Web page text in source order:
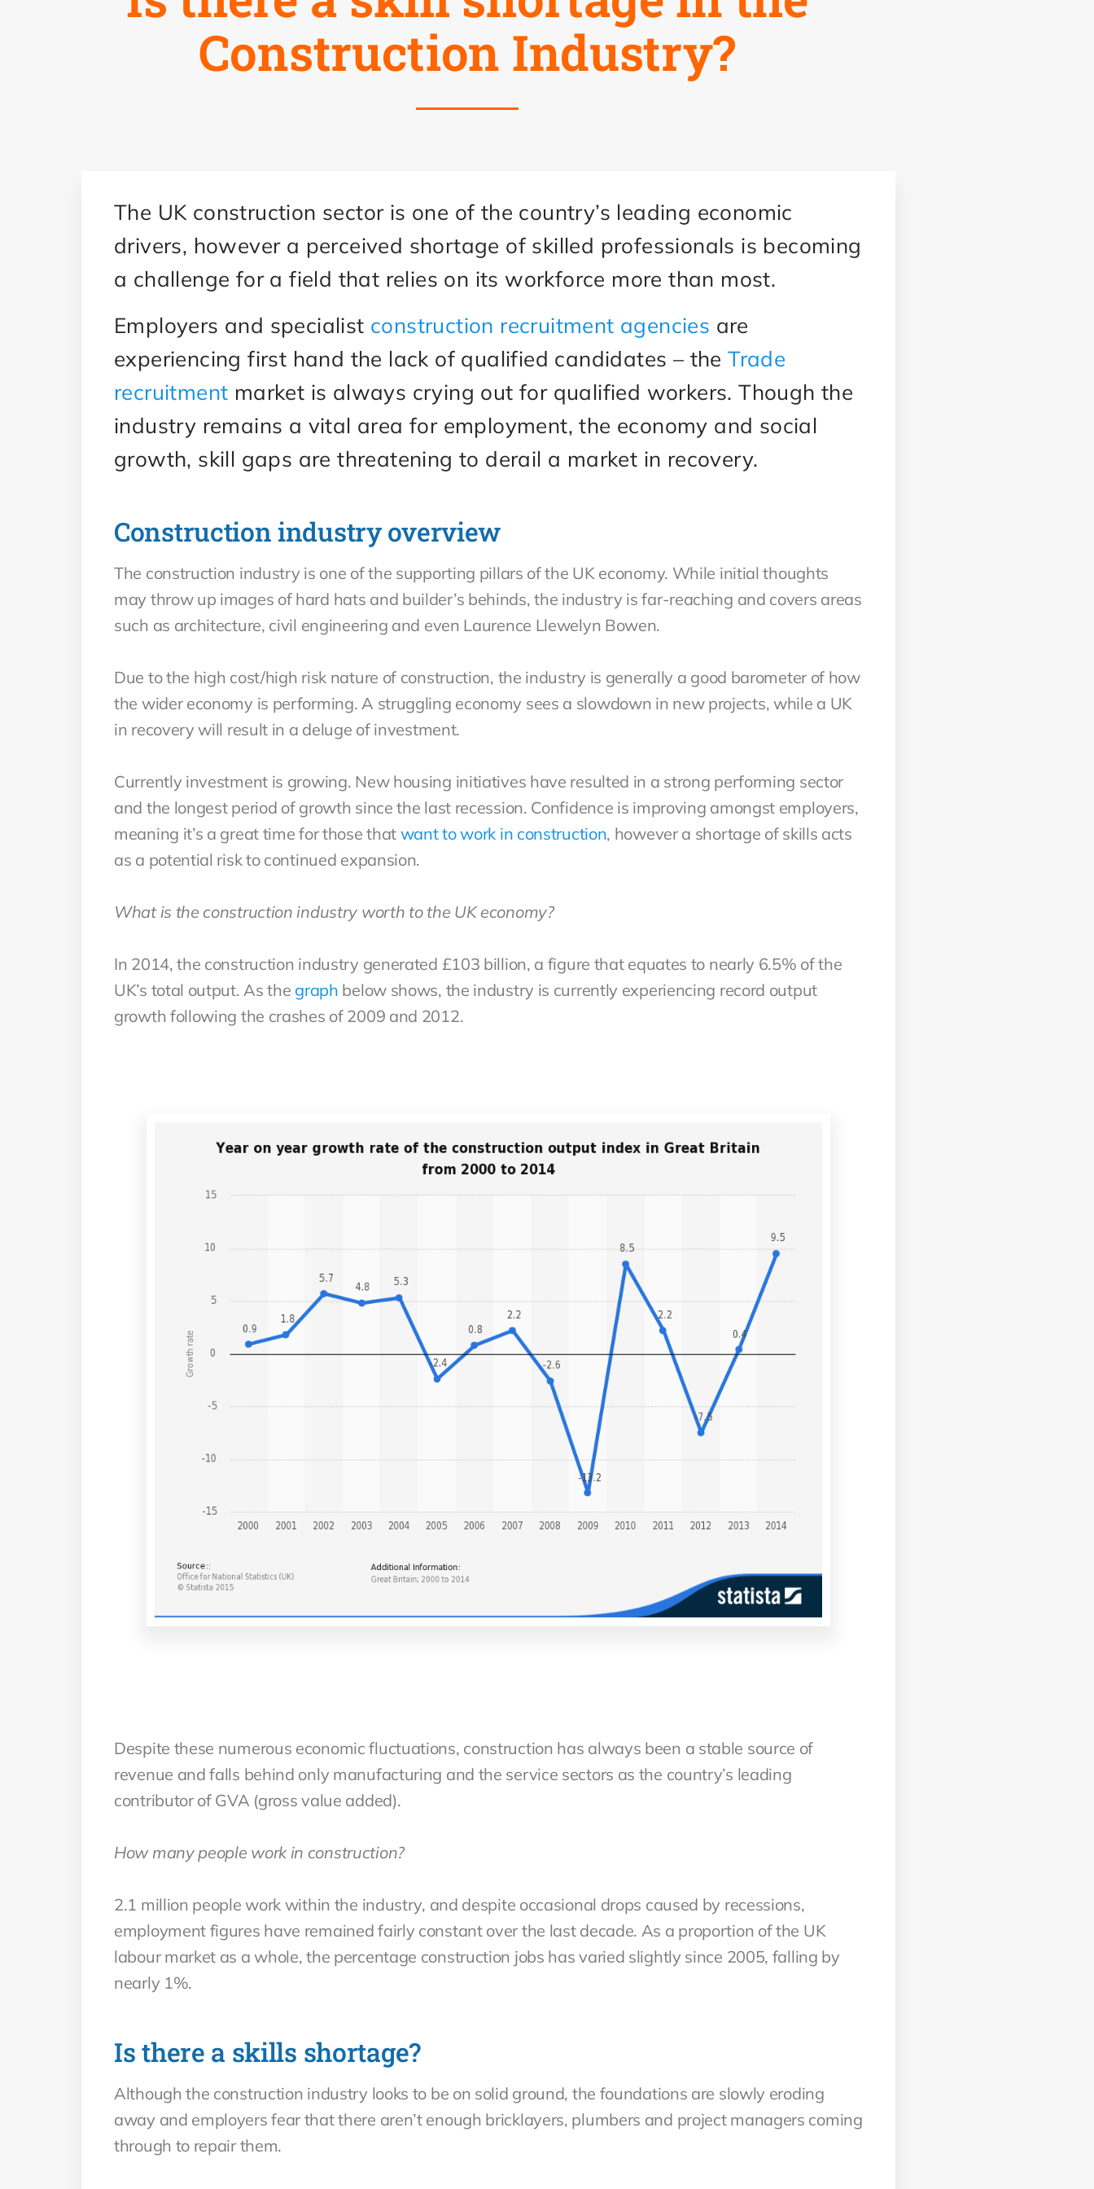
Construction Industry?
The UK construction sector is one of the country’s leading economic
drivers, however a perceived shortage of skilled professionals is becoming
a challenge for a field that relies on its workforce more than most.
Employers and specialist construction recruitment agencies are
experiencing first hand the lack of qualified candidates – theTrade
recruitment market is always crying out for qualified workers. Though the
industry remains a vital area for employment, the economy and social
growth, skill gaps are threatening to derail a market in recovery.
Construction industry overview
The construction industry is one of the supporting pillars of the UK economy. While initial thoughts
may throw up images of hard hats and builder’s behinds, the industry is far-reaching and covers areas
such as architecture, civil engineering and even Laurence Llewelyn Bowen.
Due to the high cost/high risk nature of construction, the industry is generally a good barometer of how
the wider economy is performing. A struggling economy sees a slowdown in new projects, while a UK
in recovery will result in a deluge of investment.
Currently investment is growing. New housing initiatives have resulted in a strong performing sector
and the longest period of growth since the last recession. Confidence is improving amongst employers,
meaning it’s a great time for those that want to work in construction, however a shortage of skills acts
as a potential risk to continued expansion.
What is the construction industry worth to the UK economy?
In 2014, the construction industry generated £103 billion, a figure that equates to nearly 6.5% of the
UK’s total output. As the graph below shows, the industry is currently experiencing record output
growth following the crashes of 2009 and 2012.
Despite these numerous economic fluctuations, construction has always been a stable source of
revenue and falls behind only manufacturing and the service sectors as the country’s leading
contributor of GVA (gross value added).
How many people work in construction?
2.1 million people work within the industry, and despite occasional drops caused by recessions,
employment figures have remained fairly constant over the last decade. As a proportion of the UK
labour market as a whole, the percentage construction jobs has varied slightly since 2005, falling by
nearly 1%.
Is there a skills shortage?
Although the construction industry looks to be on solid ground, the foundations are slowly eroding
away and employers fear that there aren’t enough bricklayers, plumbers and project managers coming
through to repair them.